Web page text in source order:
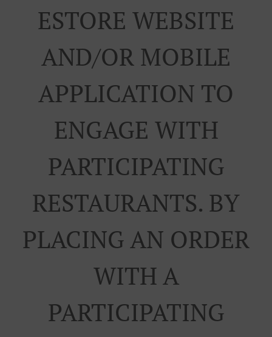
ESTORE WEBSITE
AND/OR MOBILE
APPLICATION TO
ENGAGE WITH
PARTICIPATING
RESTAURANTS. BY
PLACING AN ORDER
WITH A
PARTICIPATING